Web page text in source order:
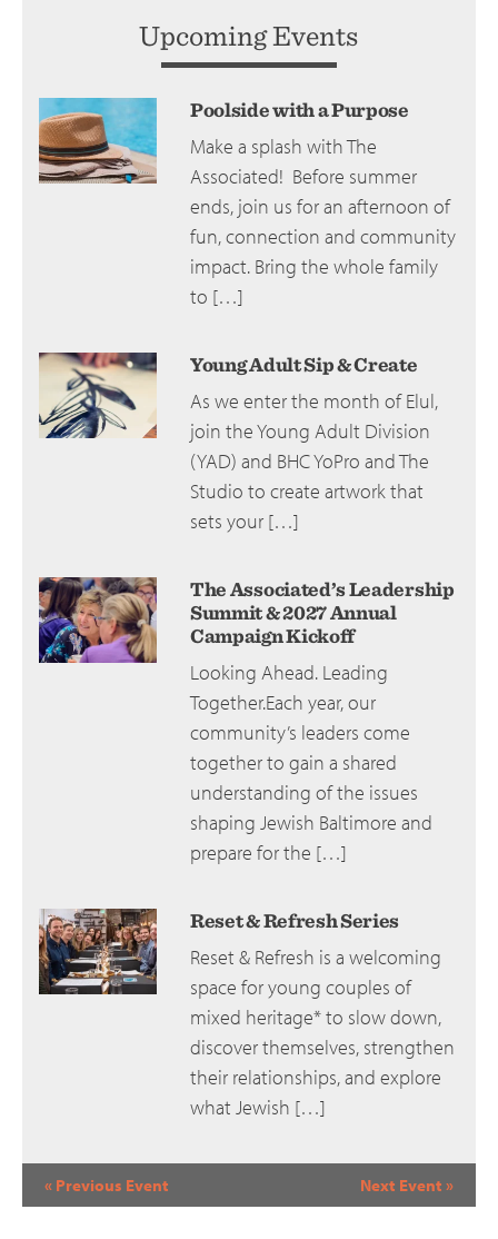
Upcoming Events
Poolside with a Purpose
Make a splash with The
Associated! Before summer
ends, join us for an afternoon of
fun, connection and community
impact. Bring the whole family
to […]
Young Adult Sip & Create
As we enter the month of Elul,
join the Young Adult Division
(YAD) and BHC YoPro and The
Studio to create artwork that
sets your […]
The Associated’s Leadership
Summit & 2027 Annual
Campaign Kickoff
Looking Ahead. Leading
Together.Each year, our
community’s leaders come
together to gain a shared
understanding of the issues
shaping Jewish Baltimore and
prepare for the […]
Reset & Refresh Series
Reset & Refresh is a welcoming
space for young couples of
mixed heritage* to slow down,
discover themselves, strengthen
their relationships, and explore
what Jewish […]
Event
Navigation
« Previous Event Next Event »